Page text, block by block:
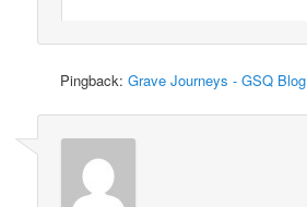
Pingback:Grave Journeys - GSQ Blog